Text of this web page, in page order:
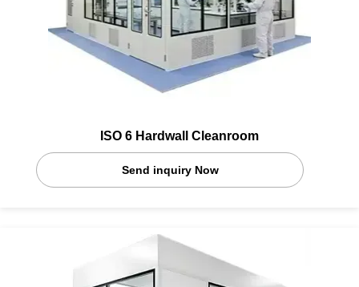
ISO 6 Hardwall Cleanroom
Send inquiry Now